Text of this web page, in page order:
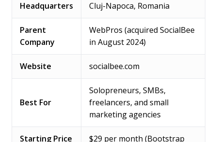
Headquarters Cluj-Napoca, Romania
Parent
Company
WebPros (acquired SocialBee
in August 2024)
Website socialbee.com
Best For
Solopreneurs, SMBs,
freelancers, and small
marketing agencies
Starting Price $29 per month (Bootstrap